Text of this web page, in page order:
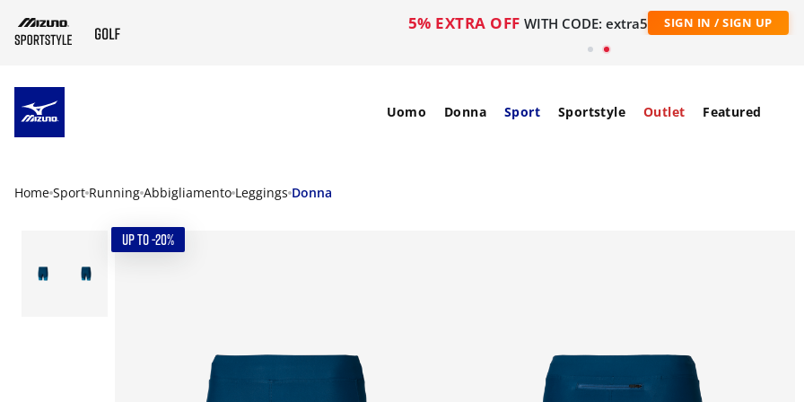
5% EXTRA OFF WITH CODE: extra5 SIGN IN / SIGN UP
Uomo Donna Sport Sportstyle Outlet Featured
Home Sport Running Abbigliamento Leggings Donna
UP TO -20%